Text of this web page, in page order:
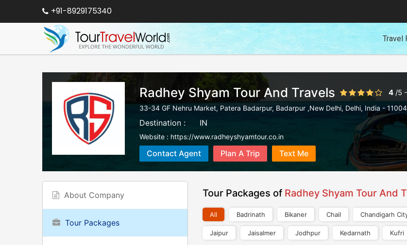
+91-8929175340
Travel
Radhey Shyam Tour And Travels 4 /5 -
33-34 GF Nehru Market, Patera Badarpur, Badarpur ,New Delhi, Delhi, India -
Destination : IN
Website : https://www.radheyshyamtour.co.in
Contact Agent Plan A Trip Text Me
About Company
Tour Packages
Tour Packages of Radhey Shyam Tour And
All Badrinath Bikaner Chail Chandigarh
Jaipur Jaisalmer Jodhpur Kedarnath Kufri